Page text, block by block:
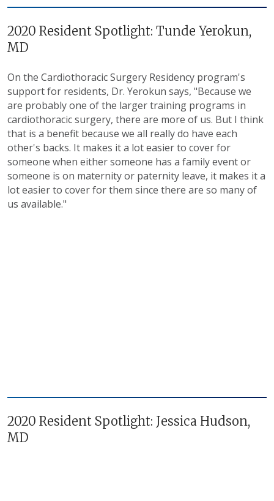
2020 Resident Spotlight: Tunde Yerokun,
MD
On the Cardiothoracic Surgery Residency program's
support for residents, Dr. Yerokun says, "Because we
are probably one of the larger training programs in
cardiothoracic surgery, there are more of us. But I think
that is a benefit because we all really do have each
other's backs. It makes it a lot easier to cover for
someone when either someone has a family event or
someone is on maternity or paternity leave, it makes it a
lot easier to cover for them since there are so many of
us available."
2020 Resident Spotlight: Jessica Hudson,
MD